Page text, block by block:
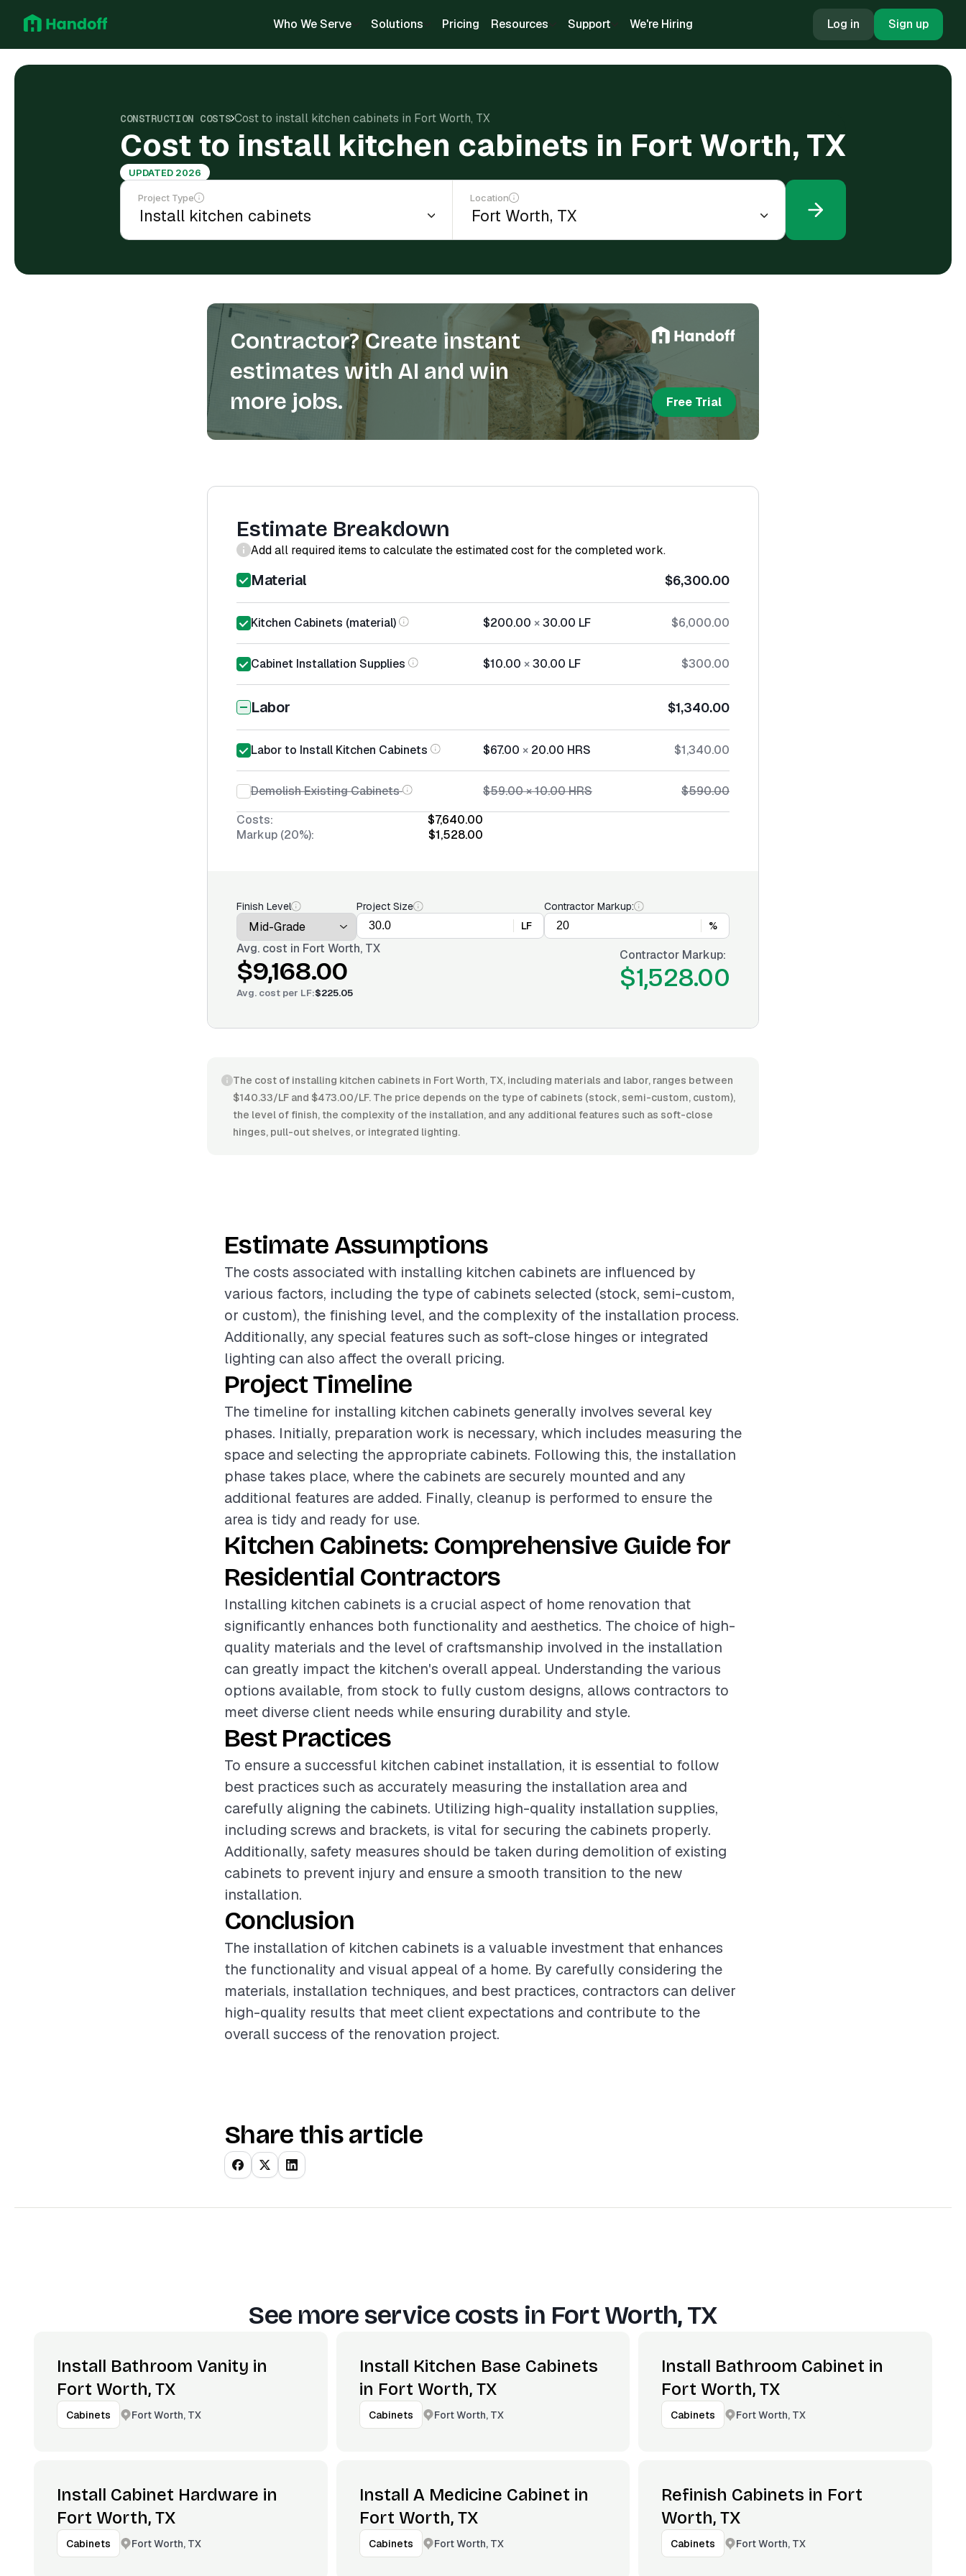
Who We Serve Solutions Pricing Resources Support We're Hiring Log in Sign up
CONSTRUCTION COSTS Cost to install kitchen cabinets in Fort Worth, TX
Cost to install kitchen cabinets in Fort Worth, TX
UPDATED 2026
Project Type Location
Contractor? Create instant
estimates with AI and win
more jobs.
Free Trial
Estimate Breakdown
Add all required items to calculate the estimated cost for the completed work.
Material $6,300.00
Kitchen Cabinets (material) $200.00 ×30.00 LF $6,000.00
Cabinet Installation Supplies $10.00 ×30.00 LF $300.00
Labor $1,340.00
Labor to Install Kitchen Cabinets $67.00 × 20.00 HRS $1,340.00
Demolish Existing Cabinets $59.00×10.00HRS
$590.00
Costs:
$7,640.00
Markup (20%):
$1,528.00
Finish Level
Project Size
LF
Contractor Markup:
%
Avg. cost in Fort Worth, TX
$9,168.00
Avg. cost per LF:$225.05
Contractor Markup:
$1,528.00
The cost of installing kitchen cabinets in Fort Worth, TX, including materials and labor, ranges between
$140.33/LF and $473.00/LF. The price depends on the type of cabinets (stock, semi-custom, custom),
the level of finish, the complexity of the installation, and any additional features such as soft-close
hinges, pull-out shelves, or integrated lighting.
Estimate Assumptions
The costs associated with installing kitchen cabinets are influenced by
various factors, including the type of cabinets selected (stock, semi-custom,
or custom), the finishing level, and the complexity of the installation process.
Additionally, any special features such as soft-close hinges or integrated
lighting can also affect the overall pricing.
Project Timeline
The timeline for installing kitchen cabinets generally involves several key
phases. Initially, preparation work is necessary, which includes measuring the
space and selecting the appropriate cabinets. Following this, the installation
phase takes place, where the cabinets are securely mounted and any
additional features are added. Finally, cleanup is performed to ensure the
area is tidy and ready for use.
Kitchen Cabinets: Comprehensive Guide for
Residential Contractors
Installing kitchen cabinets is a crucial aspect of home renovation that
significantly enhances both functionality and aesthetics. The choice of high-
quality materials and the level of craftsmanship involved in the installation
can greatly impact the kitchen's overall appeal. Understanding the various
options available, from stock to fully custom designs, allows contractors to
meet diverse client needs while ensuring durability and style.
Best Practices
To ensure a successful kitchen cabinet installation, it is essential to follow
best practices such as accurately measuring the installation area and
carefully aligning the cabinets. Utilizing high-quality installation supplies,
including screws and brackets, is vital for securing the cabinets properly.
Additionally, safety measures should be taken during demolition of existing
cabinets to prevent injury and ensure a smooth transition to the new
installation.
Conclusion
The installation of kitchen cabinets is a valuable investment that enhances
the functionality and visual appeal of a home. By carefully considering the
materials, installation techniques, and best practices, contractors can deliver
high-quality results that meet client expectations and contribute to the
overall success of the renovation project.
Share this article
See more service costs in Fort Worth, TX
Install Bathroom Vanity in
Fort Worth, TX
Cabinets Fort Worth, TX
Install Kitchen Base Cabinets
in Fort Worth, TX
Cabinets Fort Worth, TX
Install Bathroom Cabinet in
Fort Worth, TX
Cabinets Fort Worth, TX
Install Cabinet Hardware in
Fort Worth, TX
Cabinets Fort Worth, TX
Install A Medicine Cabinet in
Fort Worth, TX
Cabinets Fort Worth, TX
Refinish Cabinets in Fort
Worth, TX
Cabinets Fort Worth, TX